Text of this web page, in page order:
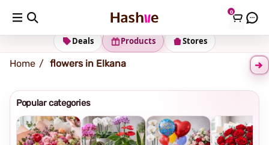
0
Shipping address Change Address
Stores
Products
Deals
Home flowers in Elkana
Popular categories